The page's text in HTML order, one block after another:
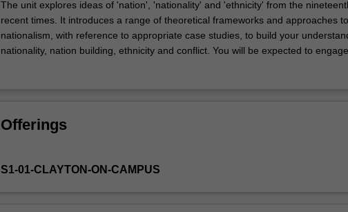
The
unit
explores
ideas
'ethnicity'
nineteenth
The unit explores ideas of 'nation', 'nationality' and 'ethnicity' from the
recent times. It introduces a range of theoretical frameworks and approaches
nationalism, with reference to appropriate case studies, to build your
nationality, nation building, ethnicity and conflict. You will be expected to
political, social and cultural histories of a number of nations in order to gain a
Offerings
S1-01-CLAYTON-ON-CAMPUS